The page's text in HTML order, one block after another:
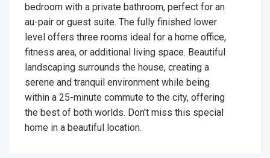
bedroom with a private bathroom, perfect for an
au-pair or guest suite. The fully finished lower
level offers three rooms ideal for a home office,
fitness area, or additional living space. Beautiful
landscaping surrounds the house, creating a
serene and tranquil environment while being
within a 25-minute commute to the city, offering
the best of both worlds. Don't miss this special
home in a beautiful location.